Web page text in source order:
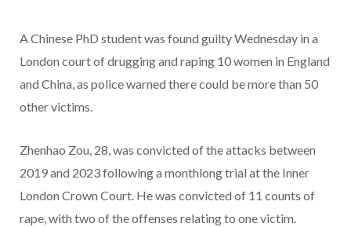
A Chinese PhD student was found guilty Wednesday in a
London court of drugging and raping 10 women in England
and China, as police warned there could be more than 50
other victims.
Zhenhao Zou, 28, was convicted of the attacks between
2019 and 2023 following a monthlong trial at the Inner
London Crown Court. He was convicted of 11 counts of
rape, with two of the offenses relating to one victim.